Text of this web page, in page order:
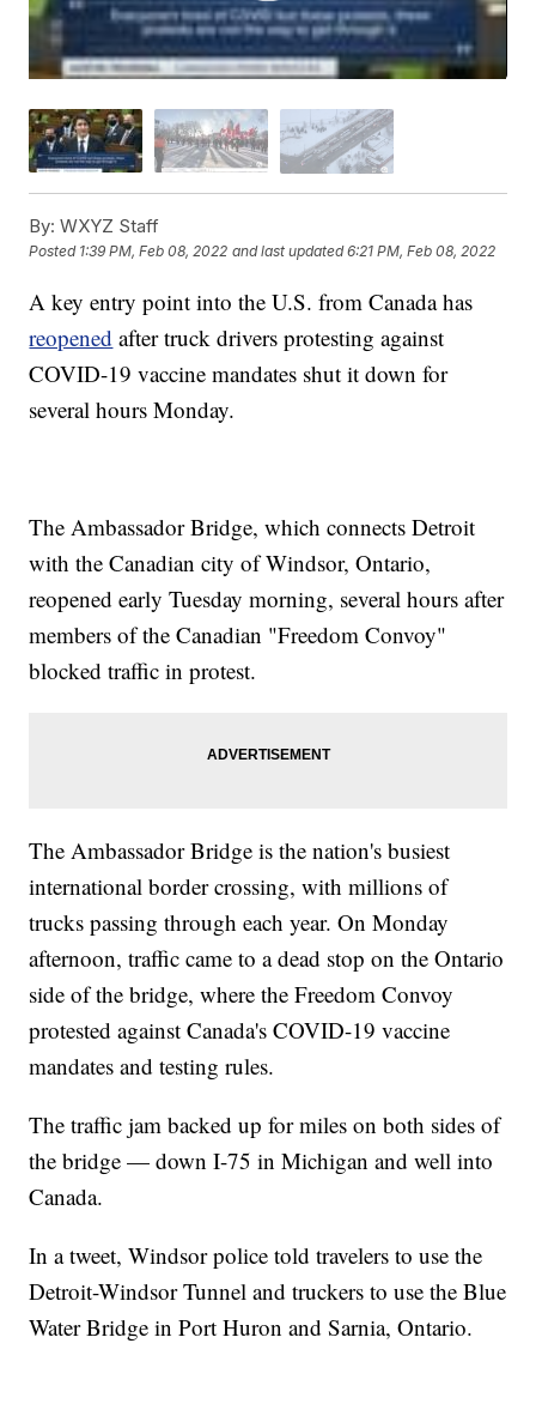
By: WXYZ Staff
Posted 1:39 PM, Feb 08, 2022 and last updated 6:21 PM, Feb 08, 2022
A key entry point into the U.S. from Canada has
reopened after truck drivers protesting against
COVID-19 vaccine mandates shut it down for
several hours Monday.
The Ambassador Bridge, which connects Detroit
with the Canadian city of Windsor, Ontario,
reopened early Tuesday morning, several hours after
members of the Canadian "Freedom Convoy"
blocked traffic in protest.
The Ambassador Bridge is the nation's busiest
international border crossing, with millions of
trucks passing through each year. On Monday
afternoon, traffic came to a dead stop on the Ontario
side of the bridge, where the Freedom Convoy
protested against Canada's COVID-19 vaccine
mandates and testing rules.
The traffic jam backed up for miles on both sides of
the bridge — down I-75 in Michigan and well into
Canada.
In a tweet, Windsor police told travelers to use the
Detroit-Windsor Tunnel and truckers to use the Blue
Water Bridge in Port Huron and Sarnia, Ontario.